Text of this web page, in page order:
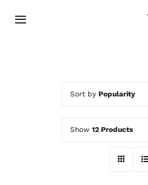
Toggle
About
Contact
Sort by Popularity
Show 12 Products